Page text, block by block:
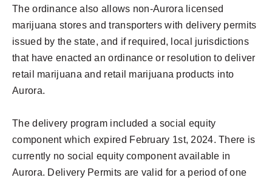
The ordinance also allows non-Aurora licensed
marijuana stores and transporters with delivery permits
issued by the state, and if required, local jurisdictions
that have enacted an ordinance or resolution to deliver
retail marijuana and retail marijuana products into
Aurora.
The delivery program included a social equity
component which expired February 1st, 2024. There is
currently no social equity component available in
Aurora. Delivery Permits are valid for a period of one